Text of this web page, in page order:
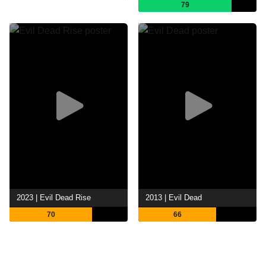
79
2023 | Evil Dead Rise
70
2013 | Evil Dead
66